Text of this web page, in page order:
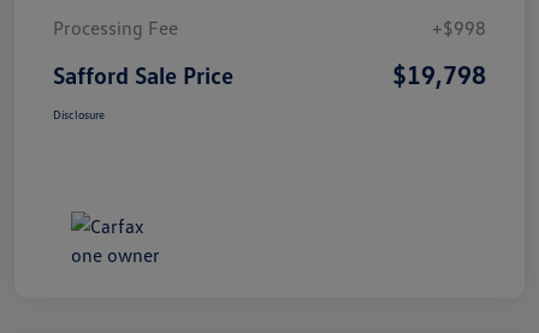
Processing Fee
+$998
Safford Sale Price $19,798
Disclosure